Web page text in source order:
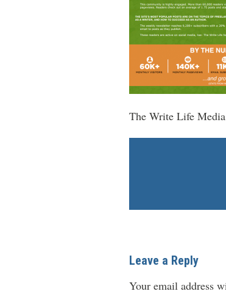
The Write Life
Leave a Reply
Your email address